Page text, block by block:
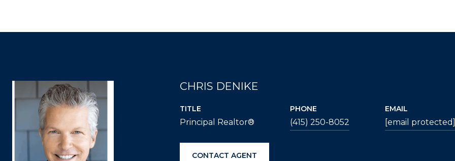
CHRIS DENIKE
TITLE
Principal Realtor®
PHONE
(415) 250-8052
EMAIL
[email protected]
CONTACT AGENT